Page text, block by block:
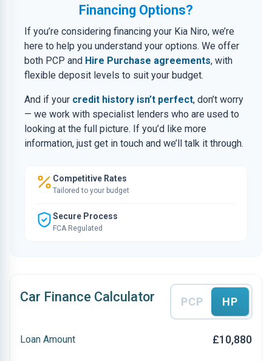
Financing Options?
If you’re considering financing your Kia Niro, we’re
here to help you understand your options. We offer
both PCP and Hire Purchase agreements, with
flexible deposit levels to suit your budget.
And if your credit history isn’t perfect, don’t worry
— we work with specialist lenders who are used to
looking at the full picture. If you’d like more
information, just get in touch and we’ll talk it through.
Competitive Rates
Tailored to your budget
Secure Process
FCA Regulated
Car Finance Calculator PCP HP
Loan Amount £10,880